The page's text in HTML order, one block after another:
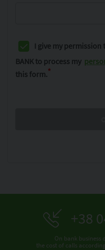
I give my
BANK to process my
this form.*
+38
On bank business
the cost of calls